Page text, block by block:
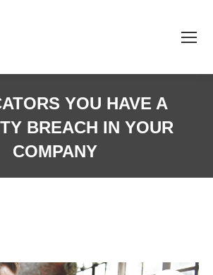
YOU HAVE A
BREACH IN YOUR
COMPANY